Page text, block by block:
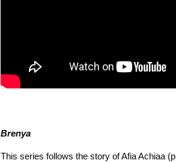
Brenya
This series follows the story of Afia Achiaa